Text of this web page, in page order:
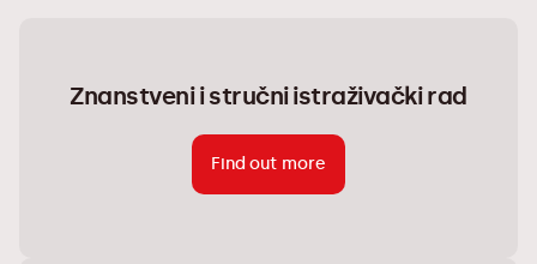
Znanstveni i stručni istraživački rad
Find out more